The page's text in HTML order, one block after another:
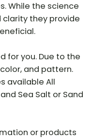
While the science
clarity they provide
for you. Due to the
and pattern.
available All
Sea Salt or Sand
or products